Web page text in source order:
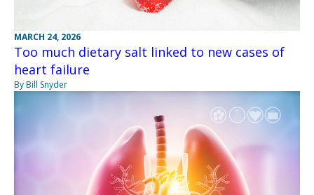
MARCH 24, 2026
Too much dietary salt linked to new cases of
heart failure
By Bill Snyder